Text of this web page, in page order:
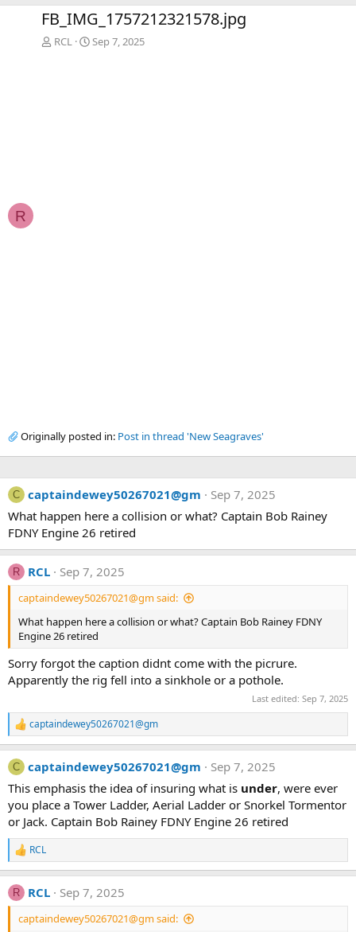
e
v
x
R
FB_IMG_1757212321578.jpg
RCL Sep 7, 2025
Originally posted in: Post in thread 'New Seagraves'
C captaindewey50267021@gm
Sep 7, 2025
What happen here a collision or what? Captain Bob Rainey
FDNY Engine 26 retired
R RCL Sep 7, 2025
captaindewey50267021@gm said:
What happen here a collision or what? Captain Bob Rainey FDNY
Engine 26 retired
Sorry forgot the caption didnt come with the picrure.
Apparently the rig fell into a sinkhole or a pothole.
Last edited: Sep 7, 2025
R
e
a
c
i
o
n
captaindewey50267021@gm
C captaindewey50267021@gm
Sep 7, 2025
This emphasis the idea of insuring what is under, were ever
you place a Tower Ladder, Aerial Ladder or Snorkel Tormentor
or Jack. Captain Bob Rainey FDNY Engine 26 retired
R
e
a
c
t
RCL
R RCL Sep 7, 2025
captaindewey50267021@gm said: